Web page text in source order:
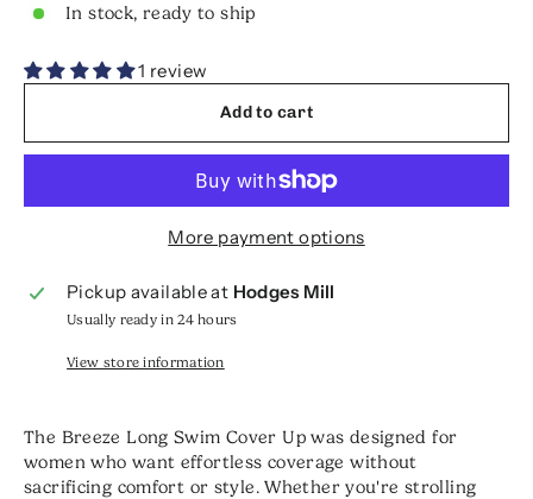
In stock, ready to ship
1 review
Add to cart
More payment options
Pickup available at Hodges Mill
Usually ready in 24 hours
View store information
The Breeze Long Swim Cover Up was designed for
women who want effortless coverage without
sacrificing comfort or style. Whether you're strolling